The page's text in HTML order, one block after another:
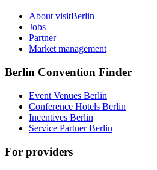
About visitBerlin
Jobs
Partner
Market management
Berlin Convention Finder
Event Venues Berlin
Conference Hotels Berlin
Incentives Berlin
Service Partner Berlin
For providers